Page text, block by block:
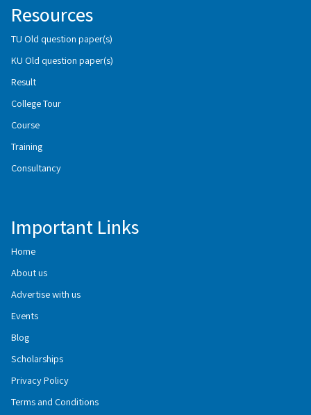
Resources
TU Old question paper(s)
KU Old question paper(s)
Result
College Tour
Course
Training
Consultancy
Important Links
Home
About us
Advertise with us
Events
Blog
Scholarships
Privacy Policy
Terms and Conditions